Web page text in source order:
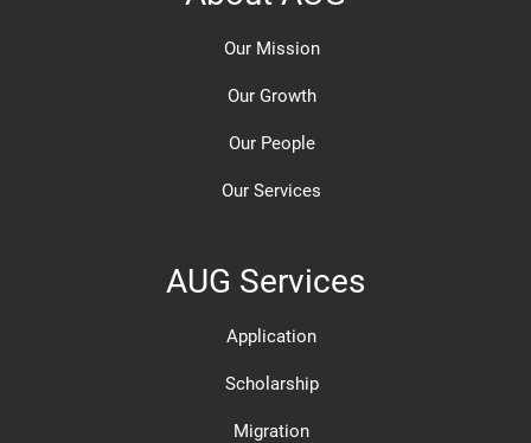
Our Mission
Our Growth
Our People
Our Services
AUG Services
Application
Scholarship
Migration